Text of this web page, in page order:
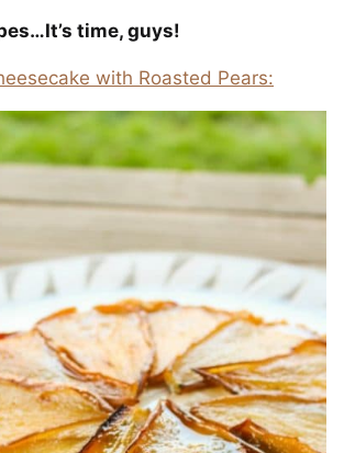
time, guys!
with Roasted Pears: